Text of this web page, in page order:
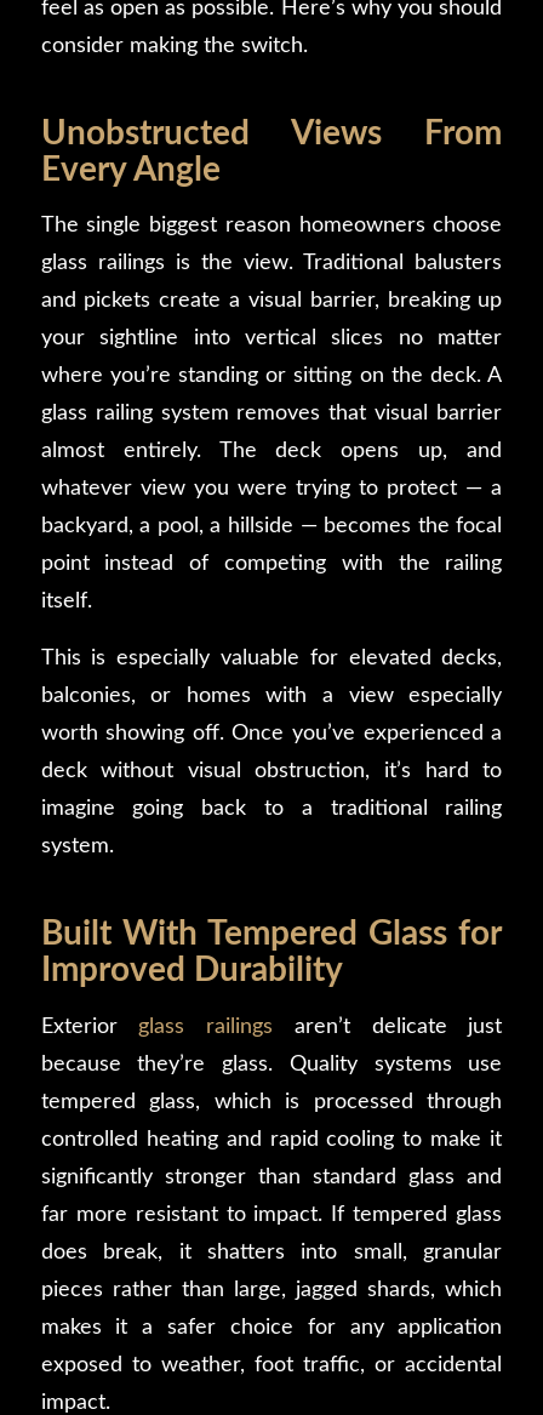
feel as open as possible. Here’s why you should
consider making the switch.
Unobstructed Views From
Every Angle
The single biggest reason homeowners choose
glass railings is the view. Traditional balusters
and pickets create a visual barrier, breaking up
your sightline into vertical slices no matter
where you’re standing or sitting on the deck. A
glass railing system removes that visual barrier
almost entirely. The deck opens up, and
whatever view you were trying to protect — a
backyard, a pool, a hillside — becomes the focal
point instead of competing with the railing
itself.
This is especially valuable for elevated decks,
balconies, or homes with a view especially
worth showing off. Once you’ve experienced a
deck without visual obstruction, it’s hard to
imagine going back to a traditional railing
system.
Built With Tempered Glass for
Improved Durability
Exterior glass railings aren’t delicate just
because they’re glass. Quality systems use
tempered glass, which is processed through
controlled heating and rapid cooling to make it
significantly stronger than standard glass and
far more resistant to impact. If tempered glass
does break, it shatters into small, granular
pieces rather than large, jagged shards, which
makes it a safer choice for any application
exposed to weather, foot traffic, or accidental
impact.